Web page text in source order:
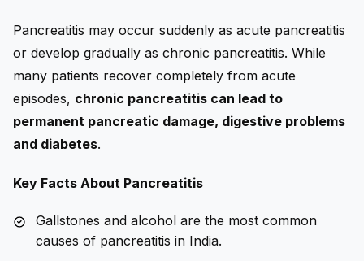
Pancreatitis may occur suddenly as acute pancreatitis
or develop gradually as chronic pancreatitis. While
many patients recover completely from acute
episodes, chronic pancreatitis can lead to
permanent pancreatic damage, digestive problems
and diabetes.
Key Facts About Pancreatitis
Gallstones and alcohol are the most common
causes of pancreatitis in India.